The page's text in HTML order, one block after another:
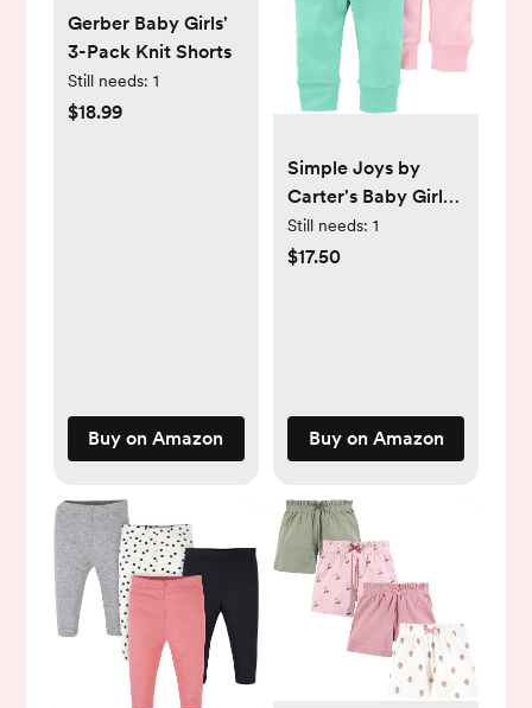
Gerber Baby Girls'
3-Pack Knit Shorts
Still needs: 1
$18.99
Buy on Amazon
Simple Joys by
Carter's Baby Girls'
4-Pack Pants
Still needs: 1
$17.50
Buy on Amazon